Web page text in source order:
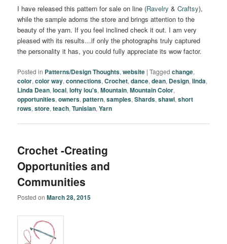
I have released this pattern for sale on line (Ravelry &Craftsy),
while the sample adorns the store and brings attention to the
beauty of the yarn. If you feel inclined check it out. I am very
pleased with its results…if only the photographs truly captured
the personality it has, you could fully appreciate its wow factor.
Posted in Patterns/Design Thoughts,website |Tagged change,
color,color way,connections,Crochet,dance,dean, Design,linda,
Linda Dean,local,lofty lou's,Mountain,Mountain Color,
opportunities,owners,pattern,samples,Shards,shawl,short
rows,store,teach,Tunisian,Yarn
Crochet -Creating
Opportunities and
Communities
Posted onMarch 28, 2015